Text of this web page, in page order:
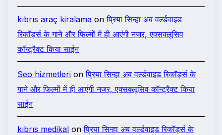
kıbrıs araç kiralama onप्रिया सिन्हा अब वर्ल्डवाइड
रिकॉर्ड्स के गाने और फिल्मों में ही आएंगी नजर, एक्सक्लूसिव
कॉन्ट्रैक्ट किया साईन
Seo hizmetleri onप्रिया सिन्हा अब वर्ल्डवाइड रिकॉर्ड्स के
गाने और फिल्मों में ही आएंगी नजर, एक्सक्लूसिव कॉन्ट्रैक्ट किया
साईन
kıbrıs medikal onप्रिया सिन्हा अब वर्ल्डवाइड रिकॉर्ड्स के